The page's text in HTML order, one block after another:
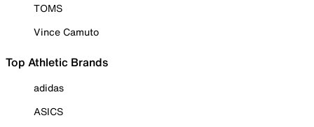
TOMS
Vince Camuto
Top Athletic Brands
adidas
ASICS